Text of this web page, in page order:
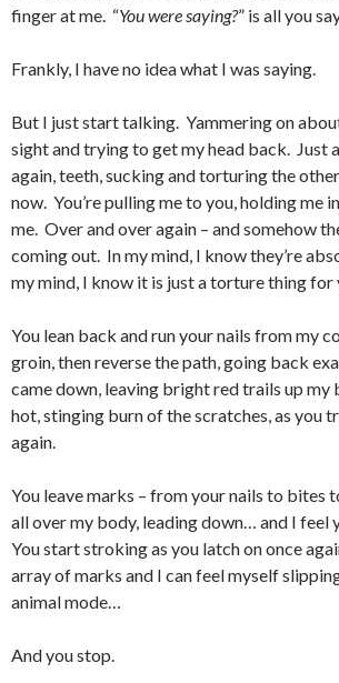
finger at me. “You were saying?” is all you
Frankly, I have no idea what I was saying.
But I just start talking. Yammering on
sight and trying to get my head back. Just
again, teeth, sucking and torturing the
now. You’re pulling me to you, holding me
me. Over and over again – and somehow
coming out. In my mind, I know they’re
my mind, I know it is just a torture thing for
You lean back and run your nails from my
groin, then reverse the path, going back
came down, leaving bright red trails up my
hot, stinging burn of the scratches, as you
again.
You leave marks – from your nails to bites
all over my body, leading down… and I feel
You start stroking as you latch on once
array of marks and I can feel myself
animal mode…
And you stop.